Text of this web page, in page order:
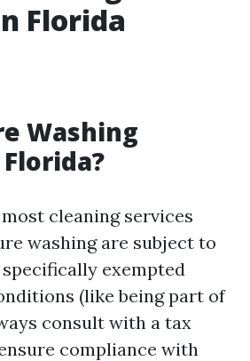
Florida
Washing
cleaning services
washing are subject to
exempted
(like being part of
consult with a tax
compliance with